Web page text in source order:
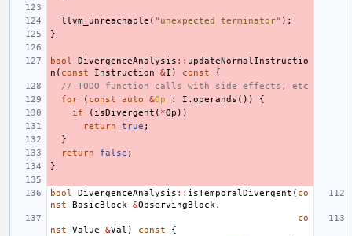
llvm_unreachable ( "unexpected terminator" );
}
bool DivergenceAnalysis :: updateNormalInstructio
n ( const Instruction &I ) const
{
// TODO function calls with side effects, etc
for
( const auto &Op : I . operands ())
{
if
( isDivergent ( *Op ))
return
true ;
}
return
false ;
}
bool DivergenceAnalysis :: isTemporalDivergent ( co
nst
BasicBlock &ObservingBlock ,
co
nst
Value &Val ) const
{